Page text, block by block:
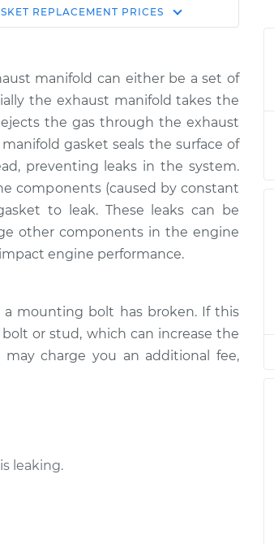
Estimate
Shop/Dealer
$1019.09-
$1325.25
$764.65
$927.23-
$1233.50
REPLACEMENT PRICES
manifold can either be a set of
the exhaust manifold takes the
the gas through the exhaust
gasket seals the surface of
preventing leaks in the system.
components (caused by constant
to leak. These leaks can be
other components in the engine
engine performance.
a mounting bolt has broken. If this
or stud, which can increase the
charge you an additional fee,
leaking.